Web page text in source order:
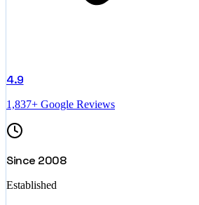
4.9
1,837+ Google Reviews
Since 2008
Established